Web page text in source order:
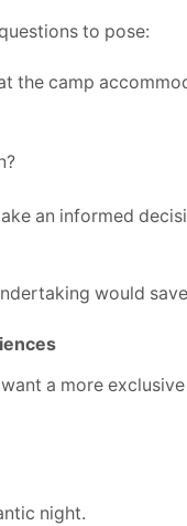
to pose:
the camp
an informed
would
a more
night.